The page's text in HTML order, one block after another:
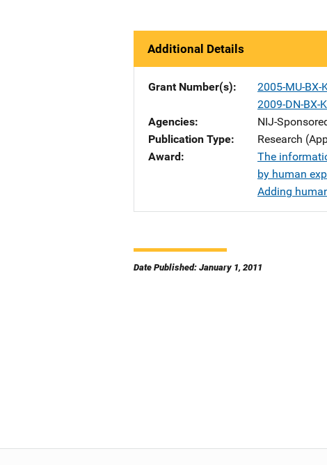
Additional Details
Grant Number(s)
2005-MU-BX-
2009-DN-BX-
Agencies
NIJ-
Publication Type
Research
Award
The
by human
Adding
Date Published: January 1, 2011